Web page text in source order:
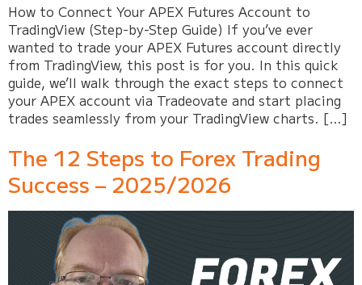
How to Connect Your APEX Futures Account to
TradingView (Step-by-Step Guide) If you’ve ever
wanted to trade your APEX Futures account directly
from TradingView, this post is for you. In this quick
guide, we’ll walk through the exact steps to connect
your APEX account via Tradeovate and start placing
trades seamlessly from your TradingView charts. […]
The 12 Steps to Forex Trading
Success – 2025/2026